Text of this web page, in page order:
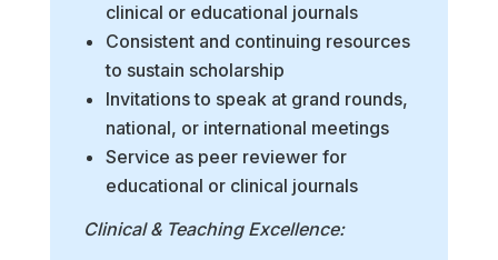
clinical or educational journals
Consistent and continuing resources
to sustain scholarship
Invitations to speak at grand rounds,
national, or international meetings
Service as peer reviewer for
educational or clinical journals
Clinical & Teaching Excellence: